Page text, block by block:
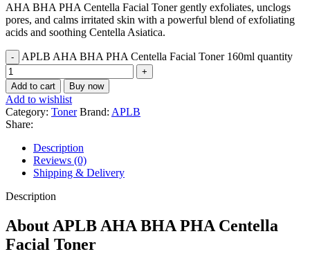
AHA BHA PHA Centella Facial Toner gently exfoliates, unclogs
pores, and calms irritated skin with a powerful blend of exfoliating
acids and soothing Centella Asiatica.
APLB AHA BHA PHA Centella Facial Toner 160ml quantity
Add to cart Buy now
Add to wishlist
Category: Toner Brand: APLB
Share:
Description
Reviews (0)
Shipping & Delivery
Description
About APLB AHA BHA PHA Centella
Facial Toner